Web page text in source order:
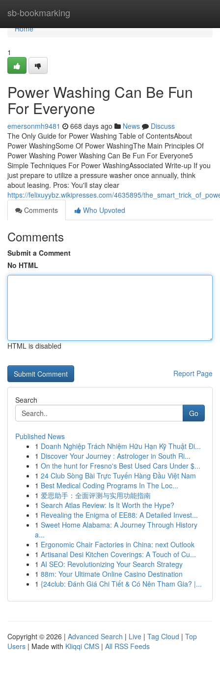
sb-bookmarking
Home
Home
1
Power Washing Can Be Fun
For Everyone
emersonmh9481 668 days ago News
Discuss
The Only Guide for Power Washing Table of ContentsAbout
Power WashingSome Of Power WashingThe Main Principles Of
Power Washing Power Washing Can Be Fun For Everyone5
Simple Techniques For Power WashingAssociated Write-up If you
just prepare to utilize a pressure washer once annually, think
about leasing. Pros: You'll stay clear
https://felixuyybz.wikipresses.com/4635895/
Comments
Who Upvoted
Comments
Submit a Comment
No HTML
HTML is disabled
Report Page
Search
Go
Published News
1 Doanh Nghiệp Trách Nhiệm Hữu Hạn Kỹ Thuật Đi...
1 Discover Your Journey : Astrologer in South Ri...
1 On the hunt for Fresno's Best Used Cars Under $...
1 24 Club Sòng Bài Trực Tuyến Hàng Đầu Việt Nam
1 Best Medical Coding Programs In The Loc...
1 爱思助手：全面评测与实用功能指南
1 Search Atlas Review: Is It Worth the Hype?
1 Revealing the Enigma of EE88: A Detailed Invest...
1 Sweet Home Alabama: A Journey Through History
a...
1 Ergonomic Chair Factories in China: next Outlook
1 Artisanal Desi Kitchen Coverings: A Touch of Cu...
1 AI SEO: Revolutionizing Your Search Strategy
1 88m: Your Ultimate Online Casino Destination
1 {24club: Đánh Giá Chi Tiết & Có Nên Tham Gia? |...
Copyright © 2026 | Advanced Search | Live | Tag Cloud | Top
Users | Made with Kliqqi CMS | All RSS Feeds